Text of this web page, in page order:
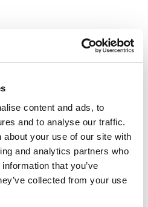
content and ads, to
and to analyse our traffic.
about your use of our site with
and analytics partners who
that you’ve
collected from your use